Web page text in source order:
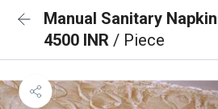
Manual Sanitary
4500 INR / Piece